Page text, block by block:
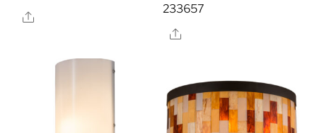
Share
233657
Share